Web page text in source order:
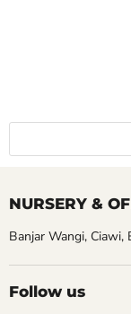
NURSERY &
Banjar Wangi, Ciawi,
Follow us